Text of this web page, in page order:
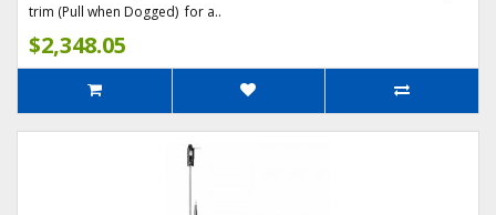
trim (Pull when Dogged) for a..
$2,348.05